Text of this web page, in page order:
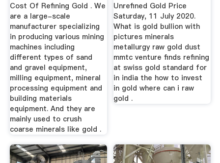
Cost Of Refining Gold . We
are a large-scale
manufacturer specializing
in producing various mining
machines including
different types of sand
and gravel equipment,
milling equipment, mineral
processing equipment and
building materials
equipment. And they are
mainly used to crush
coarse minerals like gold .
Unrefined Gold Price
Saturday, 11 July 2020.
What is gold bullion with
pictures minerals
metallurgy raw gold dust
mmtc venture finds refining
at swiss gold standard for
in india the how to invest
in gold where can i raw
gold .